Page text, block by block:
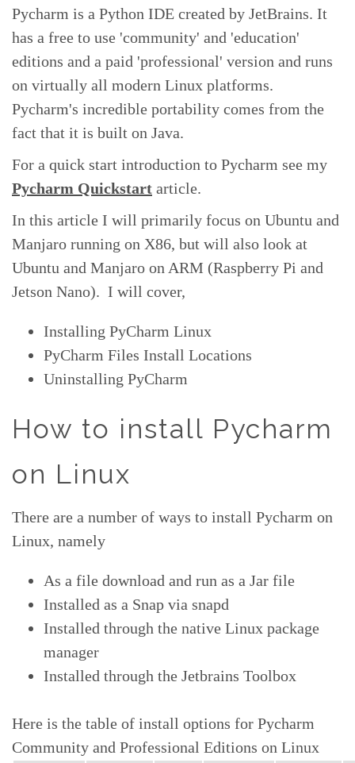
Pycharm is a Python IDE created by JetBrains. It
has a free to use 'community' and 'education'
editions and a paid 'professional' version and runs
on virtually all modern Linux platforms.
Pycharm's incredible portability comes from the
fact that it is built on Java.
For a quick start introduction to Pycharm see my
Pycharm Quickstart article.
In this article I will primarily focus on Ubuntu and
Manjaro running on X86, but will also look at
Ubuntu and Manjaro on ARM (Raspberry Pi and
Jetson Nano). I will cover,
Installing PyCharm Linux
PyCharm Files Install Locations
Uninstalling PyCharm
How to install Pycharm
on Linux
There are a number of ways to install Pycharm on
Linux, namely
As a file download and run as a Jar file
Installed as a Snap via snapd
Installed through the native Linux package
manager
Installed through the Jetbrains Toolbox
Here is the table of install options for Pycharm
Community and Professional Editions on Linux